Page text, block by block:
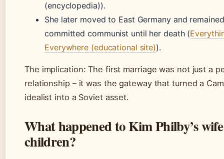
(encyclopedia)).
She later moved to East Germany and
committed communist until her death (
Everywhere (educational site)).
The implication: The first marriage was not just a
relationship – it was the gateway that turned a
idealist into a Soviet asset.
What happened to Kim Philby’s
children?